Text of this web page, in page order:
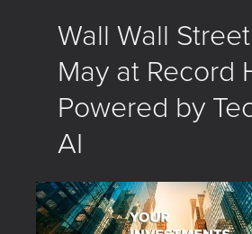
Wall Wall
May at Record
Powered by
AI